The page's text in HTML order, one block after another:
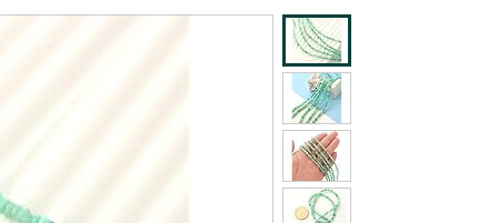
shipping addresses.
of Amazon Prime